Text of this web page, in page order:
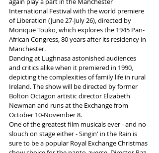
International Festival with the world premiere
of Liberation (June 27-July 26), directed by
Monique Touko, which explores the 1945 Pan-
African Congress, 80 years after its residency in
Manchester.
Dancing at Lughnasa astonished audiences
and critics alike when it premiered in 1990,
depicting the complexities of family life in rural
Ireland. The show will be directed by former
Bolton Octagon artistic director Elizabeth
Newman and runs at the Exchange from
October 10-November 8.
One of the greatest film musicals ever - and no
slouch on stage either - Singin' in the Rain is
sure to be a popular Royal Exchange Christmas